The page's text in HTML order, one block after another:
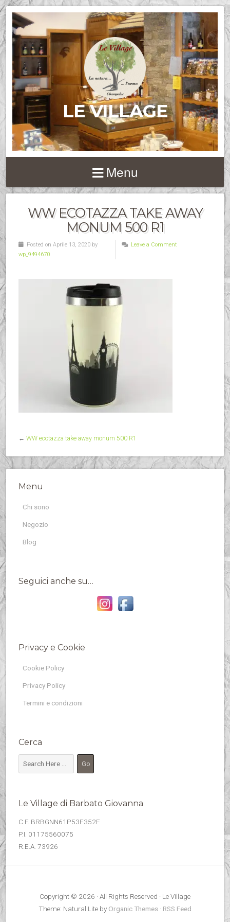
LE VILLAGE
Menu
WW ECOTAZZA TAKE AWAY
MONUM 500 R1
Posted on Aprile 13, 2020 by
wp_9494670
Leave a Comment
← WW ecotazza take away monum 500 R1
Menu
Chi sono
Negozio
Blog
Seguici anche su…
Privacy e Cookie
Cookie Policy
Privacy Policy
Termini e condizioni
Cerca
Le Village di Barbato Giovanna
C.F. BRBGNN61P53F352F
P.I. 01175560075
R.E.A. 73926
Copyright © 2026 · All Rights Reserved · Le Village
Theme: Natural Lite by Organic Themes · RSS Feed